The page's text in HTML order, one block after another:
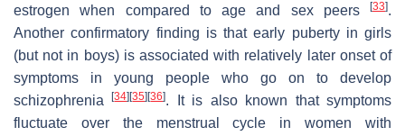
estrogen when compared to age and sex peers
[33].
Another confirmatory finding is that early puberty in girls
(but not in boys) is associated with relatively later onset of
symptoms in young people who go on to develop
schizophrenia[34] [35] [36]. It is also known that symptoms
fluctuate over the menstrual cycle in women with